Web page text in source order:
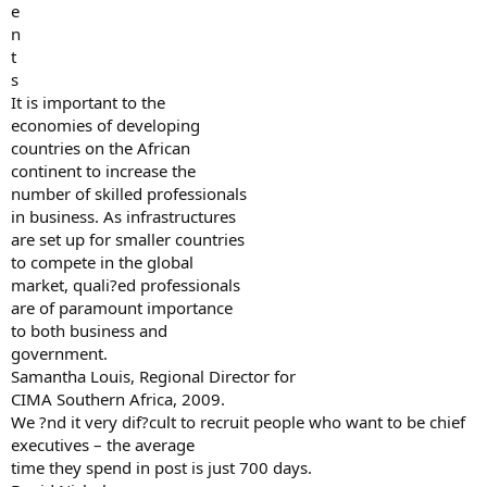
e
n
t
s
It is important to the
economies of developing
countries on the African
continent to increase the
number of skilled professionals
in business. As infrastructures
are set up for smaller countries
to compete in the global
market, quali?ed professionals
are of paramount importance
to both business and
government.
Samantha Louis, Regional Director for
CIMA Southern Africa, 2009.
We ?nd it very dif?cult to recruit people who want to be chief
executives – the average
time they spend in post is just 700 days.